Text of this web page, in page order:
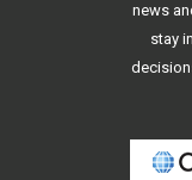
news
stay